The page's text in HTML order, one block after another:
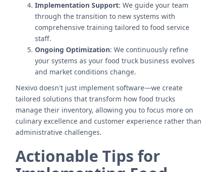
Implementation Support: We guide your team
through the transition to new systems with
comprehensive training tailored to food service
staff.
Ongoing Optimization: We continuously refine
your systems as your food truck business evolves
and market conditions change.
Nexivo doesn't just implement software—we create
tailored solutions that transform how food trucks
manage their inventory, allowing you to focus more on
culinary excellence and customer experience rather than
administrative challenges.
Actionable Tips for